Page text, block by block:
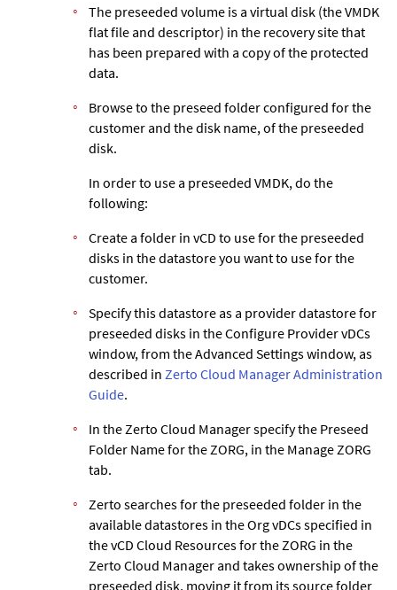
The preseeded volume is a virtual disk (the VMDK
flat file and descriptor) in the recovery site that
has been prepared with a copy of the protected
data.
Browse to the preseed folder configured for the
customer and the disk name, of the preseeded
disk.
In order to use a preseeded VMDK, do the
following:
Create a folder in vCD to use for the preseeded
disks in the datastore you want to use for the
customer.
Specify this datastore as a provider datastore for
preseeded disks in the Configure Provider vDCs
window, from the Advanced Settings window, as
described in Zerto Cloud Manager Administration
Guide.
In the Zerto Cloud Manager specify the Preseed
Folder Name for the ZORG, in the Manage ZORG
tab.
Zerto searches for the preseeded folder in the
available datastores in the Org vDCs specified in
the vCD Cloud Resources for the ZORG in the
Zerto Cloud Manager and takes ownership of the
preseeded disk, moving it from its source folder